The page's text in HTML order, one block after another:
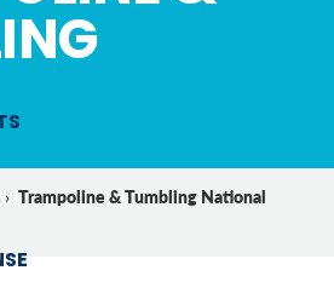
› Trampoline & Tumbling National